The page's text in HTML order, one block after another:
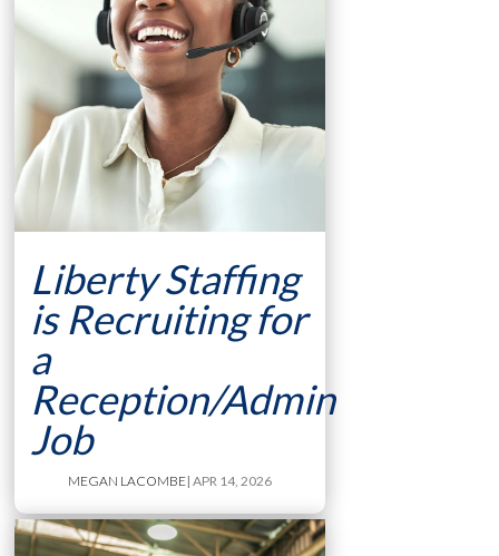
Liberty Staffing
is Recruiting for
a
Reception/Admin
Job
MEGAN LACOMBE| APR 14, 2026